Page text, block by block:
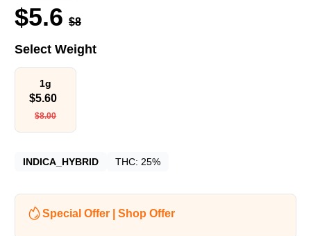
$5.6 $8
Select Weight
1g
$5.60
$8.00
INDICA_HYBRID THC: 25%
Special Offer | Shop Offer